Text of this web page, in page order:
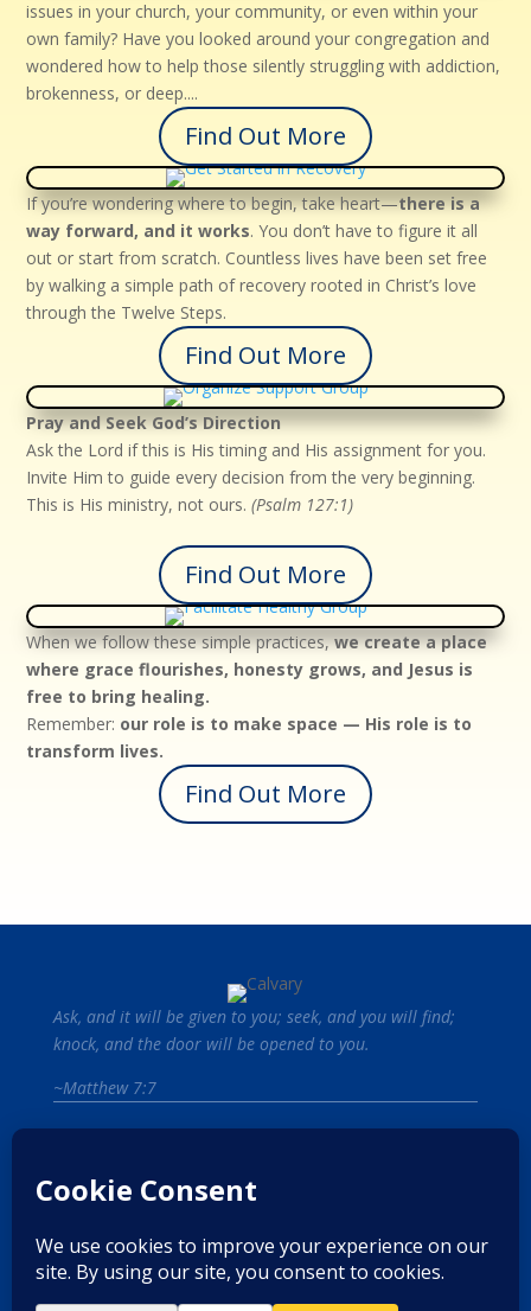
issues in your church, your community, or even within your
own family? Have you looked around your congregation and
wondered how to help those silently struggling with addiction,
brokenness, or deep....
Find Out More
If you’re wondering where to begin, take heart—there is a
way forward, and it works. You don’t have to figure it all
out or start from scratch. Countless lives have been set free
by walking a simple path of recovery rooted in Christ’s love
through the Twelve Steps.
Find Out More
Pray and Seek God’s Direction
Ask the Lord if this is His timing and His assignment for you.
Invite Him to guide every decision from the very beginning.
This is His ministry, not ours.(Psalm 127:1)
Find Out More
When we follow these simple practices,we create a place
where grace flourishes, honesty grows, and Jesus is
free to bring healing.
Remember: our role is to make space — His role is to
transform lives.
Find Out More
Ask, and it will be given to you; seek, and you will find;
knock, and the door will be opened to you.
~Matthew 7:7
Contact Us
Privacy Policy